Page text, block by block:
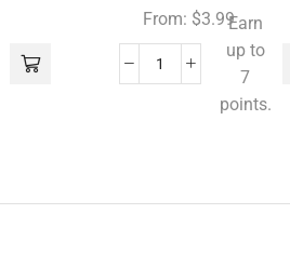
From: $3.99Earn
up to
7
points.